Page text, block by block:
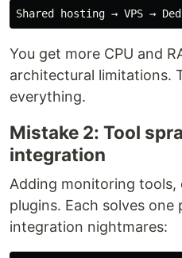
You get more CPU and
architectural limitations.
everything.
Mistake 2: Tool
integration
Adding monitoring tools,
plugins. Each solves
integration nightmares: